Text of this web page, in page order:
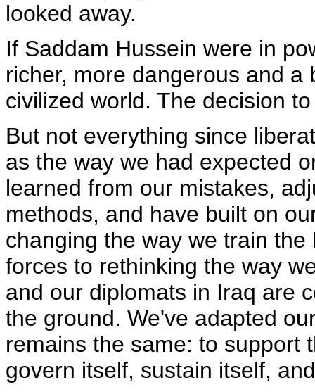
looked away.
If Saddam Hussein were in
richer, more dangerous and
civilized world. The decision
But not everything since
as the way we had expected
learned from our mistakes,
methods, and have built on
changing the way we train the
forces to rethinking the way
and our diplomats in Iraq are
the ground. We've adapted
remains the same: to support
govern itself, sustain itself,